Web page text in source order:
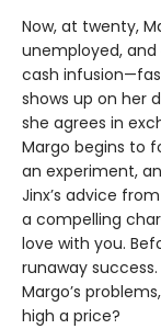
Now, at twenty,
unemployed,
cash
shows up on her
she agrees in
Margo begins to
an experiment,
Jinx’s advice
a compelling
love with you.
runaway
Margo’s
high a price?